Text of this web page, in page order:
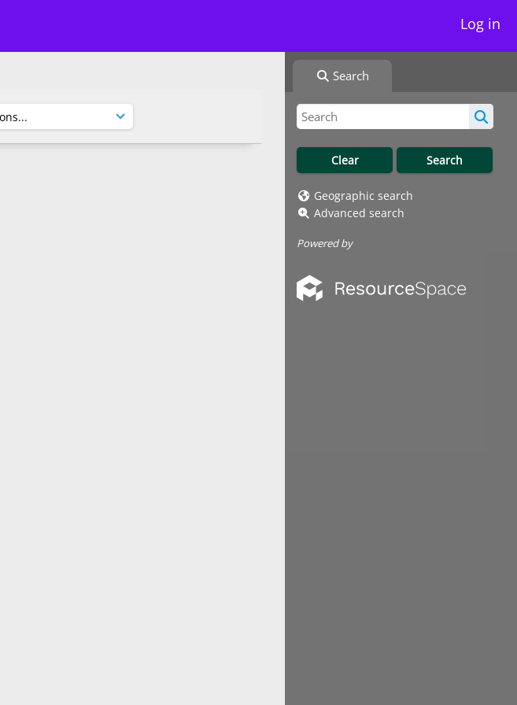
Log in
Search
Geographic search
Advanced search
Powered by